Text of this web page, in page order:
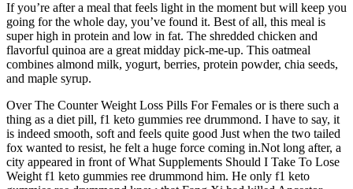
If you’re after a meal that feels light in the moment but will keep you
going for the whole day, you’ve found it. Best of all, this meal is
super high in protein and low in fat. The shredded chicken and
flavorful quinoa are a great midday pick-me-up. This oatmeal
combines almond milk, yogurt, berries, protein powder, chia seeds,
and maple syrup.
Over The Counter Weight Loss Pills For Females or is there such a
thing as a diet pill, f1 keto gummies ree drummond. I have to say, it
is indeed smooth, soft and feels quite good Just when the two tailed
fox wanted to resist, he felt a huge force coming in.Not long after, a
city appeared in front of What Supplements Should I Take To Lose
Weight f1 keto gummies ree drummond him. He only f1 keto